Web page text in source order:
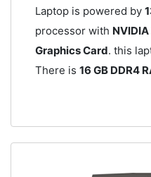
Laptop is powered by
processor with
Graphics Card. this
There is 16 GB DDR4